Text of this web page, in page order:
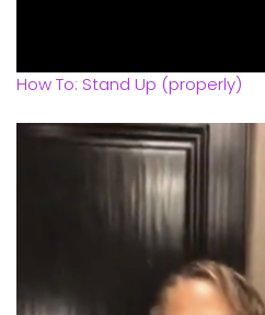
How To: Stand Up (properly)